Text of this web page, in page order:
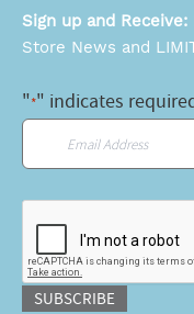
Sign up and Receive:
Store News and
"*" indicates
Email
SUBSCRIBE